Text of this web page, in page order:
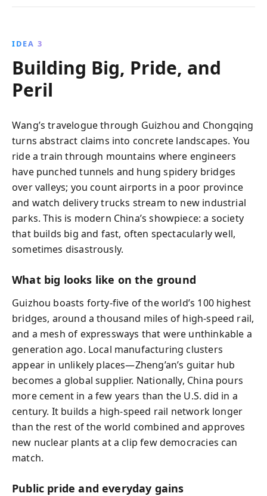
IDEA 3
Building Big, Pride, and
Peril
Wang’s travelogue through Guizhou and Chongqing
turns abstract claims into concrete landscapes. You
ride a train through mountains where engineers
have punched tunnels and hung spidery bridges
over valleys; you count airports in a poor province
and watch delivery trucks stream to new industrial
parks. This is modern China’s showpiece: a society
that builds big and fast, often spectacularly well,
sometimes disastrously.
What big looks like on the ground
Guizhou boasts forty-five of the world’s 100 highest
bridges, around a thousand miles of high-speed rail,
and a mesh of expressways that were unthinkable a
generation ago. Local manufacturing clusters
appear in unlikely places—Zheng’an’s guitar hub
becomes a global supplier. Nationally, China pours
more cement in a few years than the U.S. did in a
century. It builds a high-speed rail network longer
than the rest of the world combined and approves
new nuclear plants at a clip few democracies can
match.
Public pride and everyday gains